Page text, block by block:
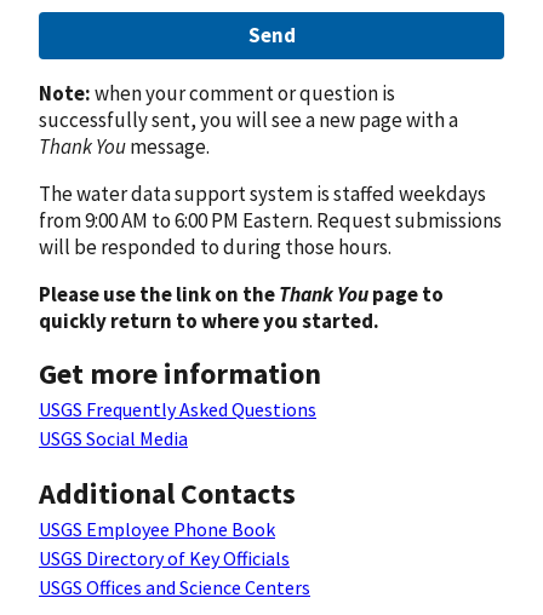
Send
Note:when your comment or question is
successfully sent, you will see a new page with a
Thank Youmessage.
The water data support system is staffed weekdays
from 9:00 AM to 6:00 PM Eastern. Request submissions
will be responded to during those hours.
Please use the link on theThank Youpage to
quickly return to where you started.
Get more information
USGS Frequently Asked Questions
USGS Social Media
Additional Contacts
USGS Employee Phone Book
USGS Directory of Key Officials
USGS Offices and Science Centers